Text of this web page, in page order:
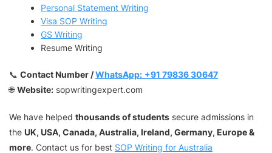
Personal Statement Writing
Visa SOP Writing
GS Writing
Resume Writing
📞 Contact Number /WhatsApp: +91 79836 30647
🌐Website: sopwritingexpert.com
We have helped thousands of students secure admissions in
the UK, USA, Canada, Australia, Ireland, Germany, Europe &
more. Contact us for best SOP Writing for Australia